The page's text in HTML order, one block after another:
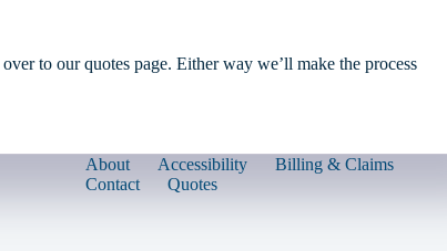
over to our quotes page. Either way we’ll make the process
About Accessibility
Billing & Claims
Contact
Quotes